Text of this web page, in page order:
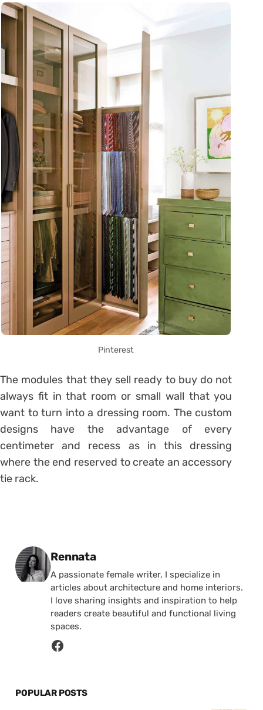
Pinterest
The modules that they sell ready to buy do not
always fit in that room or small wall that you
want to turn into a dressing room. The custom
designs have the advantage of every
centimeter and recess as in this dressing
where the end reserved to create an accessory
tie rack.
Posted by
Rennata
A passionate female writer, I specialize in
articles about architecture and home interiors.
I love sharing insights and inspiration to help
readers create beautiful and functional living
spaces.
POPULAR POSTS